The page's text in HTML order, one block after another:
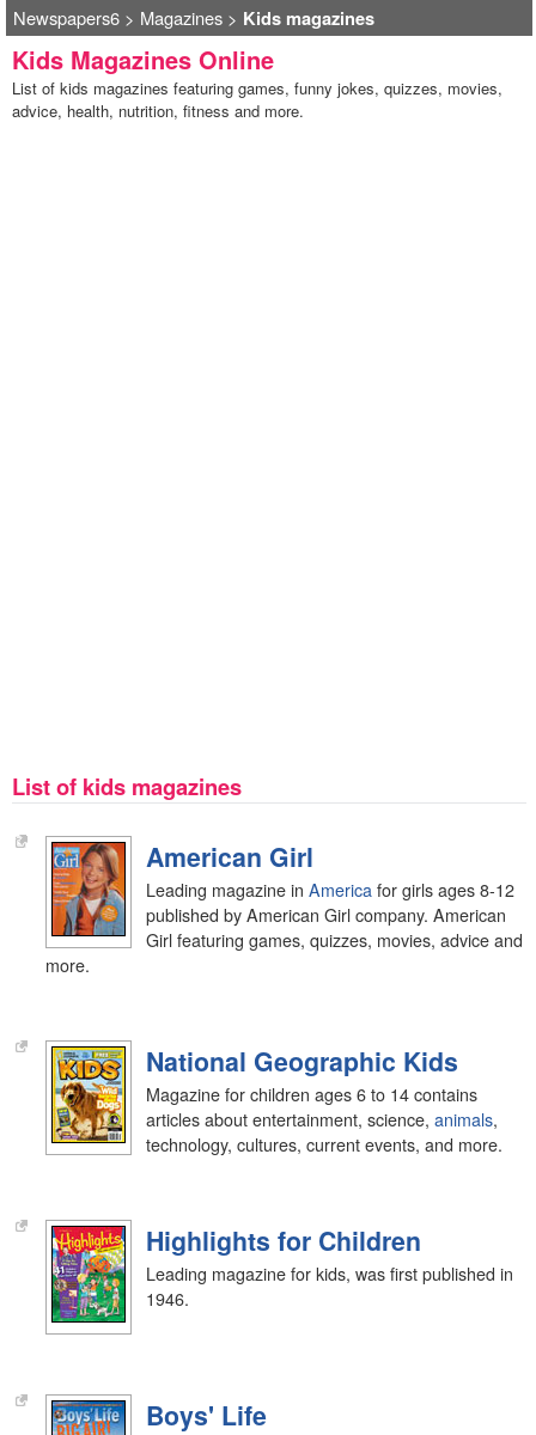
Newspapers6> Magazines> Kids magazines
Kids Magazines Online
List of kids magazines featuring games, funny jokes, quizzes, movies,
advice, health, nutrition, fitness and more.
List of kids magazines
American Girl
Leading magazine in Americafor girls ages 8-12
published by American Girl company. American
Girl featuring games, quizzes, movies, advice and
more.
National Geographic Kids
Magazine for children ages 6 to 14 contains
articles about entertainment, science, animals,
technology, cultures, current events, and more.
Highlights for Children
Leading magazine for kids, was first published in
1946.
Boys' Life